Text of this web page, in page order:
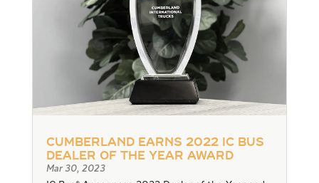
Cumberland Earns 2022 IC Bus
Dealer of the Year Award
Mar 30, 2023